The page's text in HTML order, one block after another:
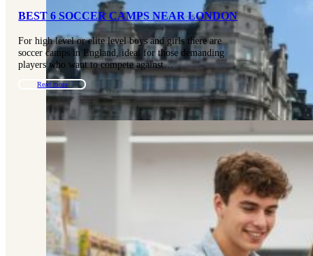
BEST 6 SOCCER CAMPS NEAR LONDON
For high level or elite level boys and girls there are
soccer camps in England, ideal for those demanding
players who want to compete against…
Read more